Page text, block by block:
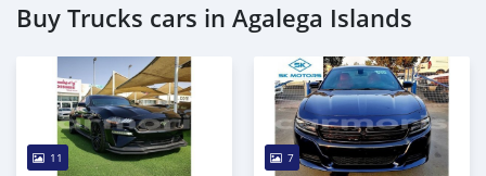
Buy Trucks cars in Agalega Islands
11 7